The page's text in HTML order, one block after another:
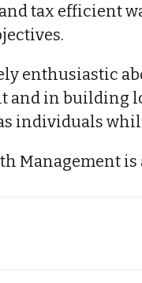
tax efficient
enthusiastic
and in building
individuals
Management